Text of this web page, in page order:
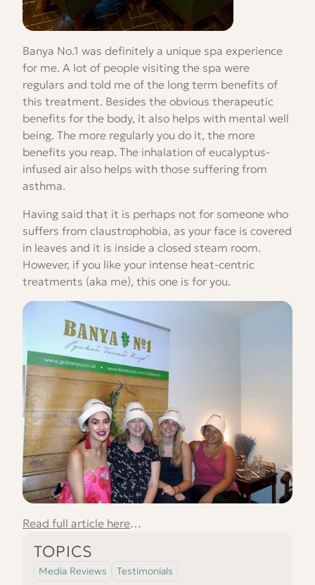
Banya No.1 was definitely a unique spa experience
for me. A lot of people visiting the spa were
regulars and told me of the long term benefits of
this treatment. Besides the obvious therapeutic
benefits for the body, it also helps with mental well
being. The more regularly you do it, the more
benefits you reap. The inhalation of eucalyptus-
infused air also helps with those suffering from
asthma.
Having said that it is perhaps not for someone who
suffers from claustrophobia, as your face is covered
in leaves and it is inside a closed steam room.
However, if you like your intense heat-centric
treatments (aka me), this one is for you.
Read full article here…
TOPICS
Media Reviews Testimonials